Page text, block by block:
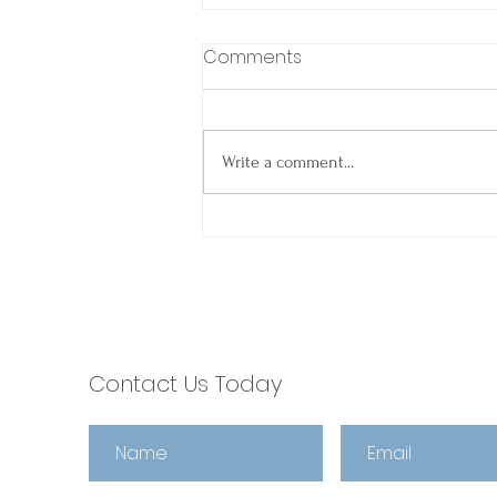
Comments
Write a comment...
Contact Us Today